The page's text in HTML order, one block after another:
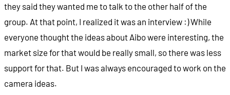
they said they wanted me to talk to the other half of the
group. At that point, I realized it was an interview :) While
everyone thought the ideas about Aibo were interesting, the
market size for that would be really small, so there was less
support for that. But I was always encouraged to work on the
camera ideas.